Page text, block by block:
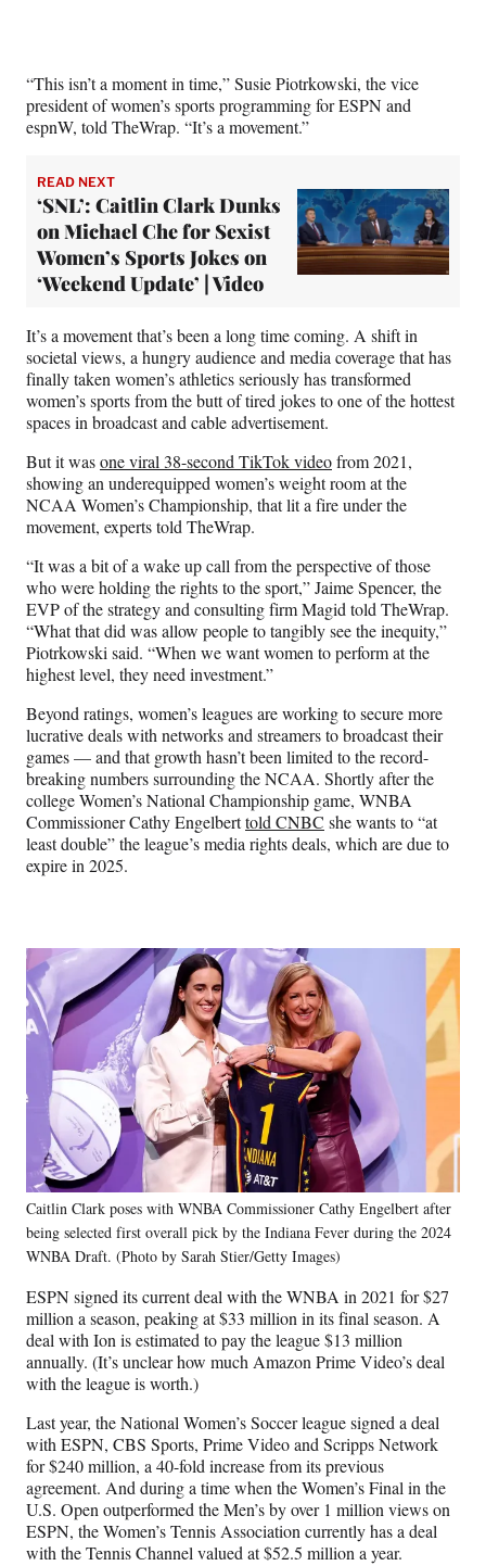
“This isn’t a moment in time,” Susie Piotrkowski, the vice
president of women’s sports programming for ESPN and
espnW, told TheWrap. “It’s a movement.”
READ NEXT
‘SNL’: Caitlin Clark Dunks
on Michael Che for Sexist
Women’s Sports Jokes on
‘Weekend Update’ | Video
It’s a movement that’s been a long time coming. A shift in
societal views, a hungry audience and media coverage that has
finally taken women’s athletics seriously has transformed
women’s sports from the butt of tired jokes to one of the hottest
spaces in broadcast and cable advertisement.
But it wasone viral 38-second TikTok videofrom 2021,
showing an underequipped women’s weight room at the
NCAA Women’s Championship, that lit a fire under the
movement, experts told TheWrap.
“It was a bit of a wake up call from the perspective of those
who were holding the rights to the sport,” Jaime Spencer, the
EVP of the strategy and consulting firm Magid told TheWrap.
“What that did was allow people to tangibly see the inequity,”
Piotrkowski said. “When we want women to perform at the
highest level, they need investment.”
Beyond ratings, women’s leagues are working to secure more
lucrative deals with networks and streamers to broadcast their
games — and that growth hasn’t been limited to the record-
breaking numbers surrounding the NCAA. Shortly after the
college Women’s National Championship game, WNBA
Commissioner Cathy Engelberttold CNBC she wants to “at
least double” the league’s media rights deals, which are due to
expire in 2025.
Caitlin Clark poses with WNBA Commissioner Cathy Engelbert after
being selected first overall pick by the Indiana Fever during the 2024
WNBA Draft. (Photo by Sarah Stier/Getty Images)
ESPN signed its current deal with the WNBA in 2021 for $27
million a season, peaking at $33 million in its final season. A
deal with Ion is estimated to pay the league $13 million
annually. (It’s unclear how much Amazon Prime Video’s deal
with the league is worth.)
Last year, the National Women’s Soccer league signed a deal
with ESPN, CBS Sports, Prime Video and Scripps Network
for $240 million, a 40-fold increase from its previous
agreement. And during a time when the Women’s Final in the
U.S. Open outperformed the Men’s by over 1 million views on
ESPN, the Women’s Tennis Association currently has a deal
with the Tennis Channel valued at $52.5 million a year.